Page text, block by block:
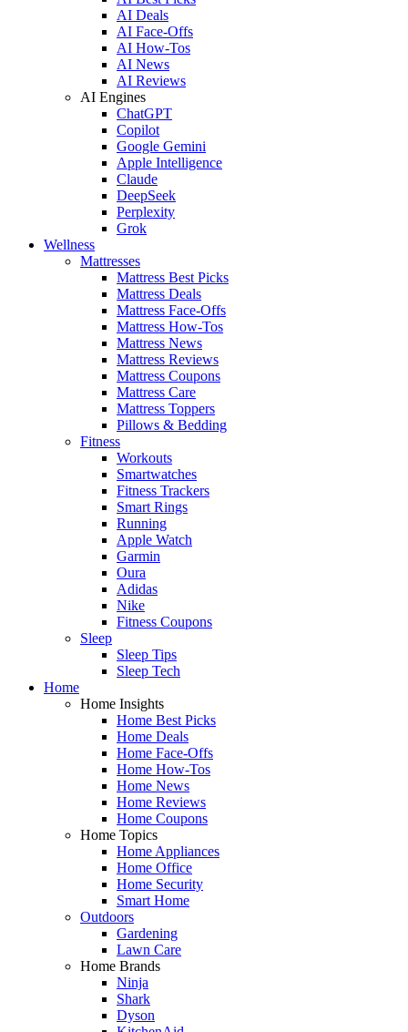
AI Deals
AI Face-Offs
AI How-Tos
AI News
AI Reviews
AI Engines
ChatGPT
Copilot
Google Gemini
Apple Intelligence
Claude
DeepSeek
Perplexity
Grok
Wellness
Mattresses
Mattress Best Picks
Mattress Deals
Mattress Face-Offs
Mattress How-Tos
Mattress News
Mattress Reviews
Mattress Coupons
Mattress Care
Mattress Toppers
Pillows & Bedding
Fitness
Workouts
Smartwatches
Fitness Trackers
Smart Rings
Running
Apple Watch
Garmin
Oura
Adidas
Nike
Fitness Coupons
Sleep
Sleep Tips
Sleep Tech
Home
Home Insights
Home Best Picks
Home Deals
Home Face-Offs
Home How-Tos
Home News
Home Reviews
Home Coupons
Home Topics
Home Appliances
Home Office
Home Security
Smart Home
Outdoors
Gardening
Lawn Care
Home Brands
Ninja
Shark
Dyson